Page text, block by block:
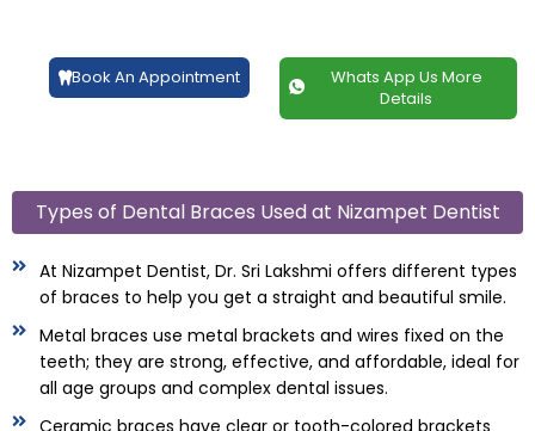
Book An Appointment
Whats App Us More
Details
Types of Dental Braces Used at Nizampet Dentist
At Nizampet Dentist, Dr. Sri Lakshmi offers different types
of braces to help you get a straight and beautiful smile.
Metal braces use metal brackets and wires fixed on the
teeth; they are strong, effective, and affordable, ideal for
all age groups and complex dental issues.